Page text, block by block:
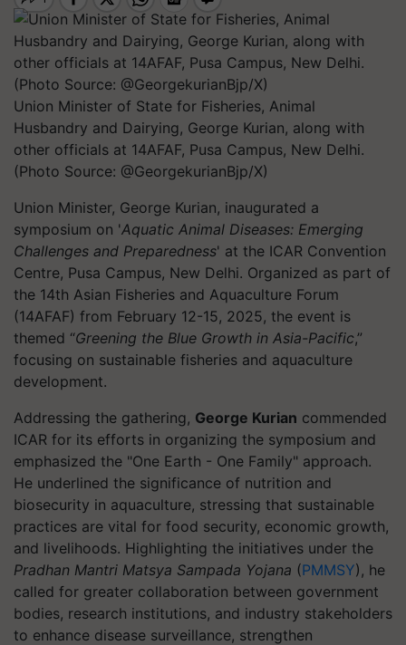
Union Minister of State for Fisheries, Animal
Husbandry and Dairying, George Kurian, along with
other officials at 14AFAF, Pusa Campus, New Delhi.
(Photo Source: @GeorgekurianBjp/X)
Union Minister, George Kurian, inaugurated a
symposium on 'Aquatic Animal Diseases: Emerging
Challenges and Preparedness' at the ICAR Convention
Centre, Pusa Campus, New Delhi. Organized as part of
the 14th Asian Fisheries and Aquaculture Forum
(14AFAF) from February 12-15, 2025, the event is
themed “Greening the Blue Growth in Asia-Pacific,”
focusing on sustainable fisheries and aquaculture
development.
Addressing the gathering, George Kurian commended
ICAR for its efforts in organizing the symposium and
emphasized the "One Earth - One Family" approach.
He underlined the significance of nutrition and
biosecurity in aquaculture, stressing that sustainable
practices are vital for food security, economic growth,
and livelihoods. Highlighting the initiatives under the
Pradhan Mantri Matsya Sampada Yojana (PMMSY), he
called for greater collaboration between government
bodies, research institutions, and industry stakeholders
to enhance disease surveillance, strengthen